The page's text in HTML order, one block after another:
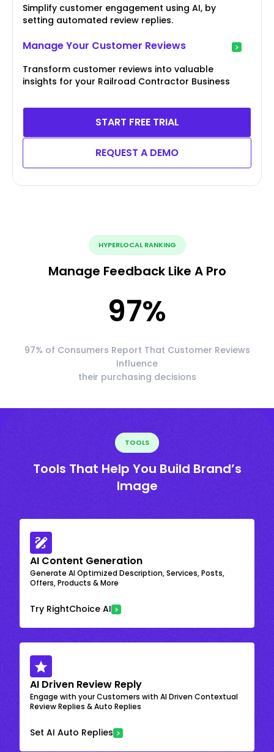
Simplify customer engagement using AI, by
setting automated review replies.
Manage Your Customer Reviews
Transform customer reviews into valuable
insights for your Railroad Contractor Business
START FREE TRIAL
REQUEST A DEMO
HYPERLOCAL RANKING
Manage Feedback Like A Pro
97%
97% of Consumers Report That Customer Reviews
Influence
their purchasing decisions
TOOLS
Tools That Help You Build Brand’s
Image
AI Content Generation
Generate AI Optimized Description, Services, Posts,
Offers, Products & More
Try RightChoice AI
AI Driven Review Reply
Engage with your Customers with AI Driven Contextual
Review Replies & Auto Replies
Set AI Auto Replies